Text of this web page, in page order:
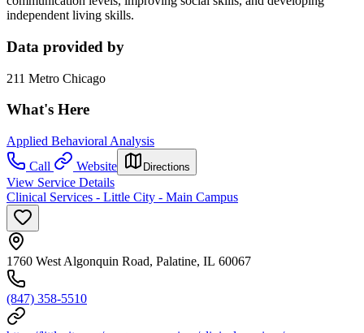
independent living skills.
Data provided by
211 Metro Chicago
What's Here
Applied Behavioral Analysis
Call
Website Directions
View Service Details
Clinical Services - Little City - Main Campus
1760 West Algonquin Road, Palatine, IL 60067
(847) 358-5510